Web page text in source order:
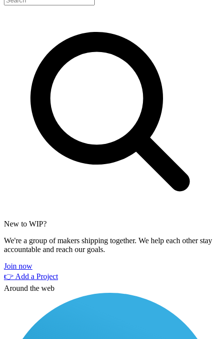
New to WIP?
We're a group of makers shipping together. We help each other stay
accountable and reach our goals.
Join now
👉 Add a Project
Around the web